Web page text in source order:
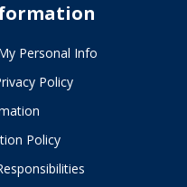
Personal Info
Policy
Policy